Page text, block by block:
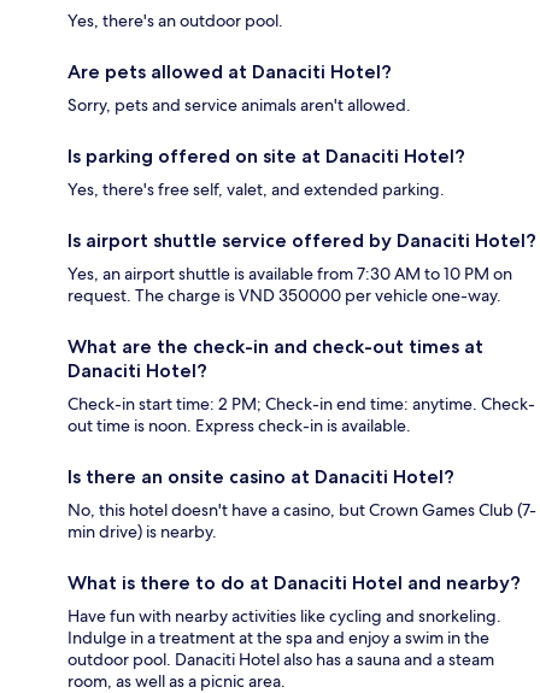
Yes, there's an outdoor pool.
Are pets allowed at Danaciti Hotel?
Sorry, pets and service animals aren't allowed.
Is parking offered on site at Danaciti Hotel?
Yes, there's free self, valet, and extended parking.
Is airport shuttle service offered by Danaciti Hotel?
Yes, an airport shuttle is available from 7:30 AM to 10 PM on
request. The charge is VND 350000 per vehicle one-way.
What are the check-in and check-out times at
Danaciti Hotel?
Check-in start time: 2 PM; Check-in end time: anytime. Check-
out time is noon. Express check-in is available.
Is there an onsite casino at Danaciti Hotel?
No, this hotel doesn't have a casino, but Crown Games Club (7-
min drive) is nearby.
What is there to do at Danaciti Hotel and nearby?
Have fun with nearby activities like cycling and snorkeling.
Indulge in a treatment at the spa and enjoy a swim in the
outdoor pool. Danaciti Hotel also has a sauna and a steam
room, as well as a picnic area.